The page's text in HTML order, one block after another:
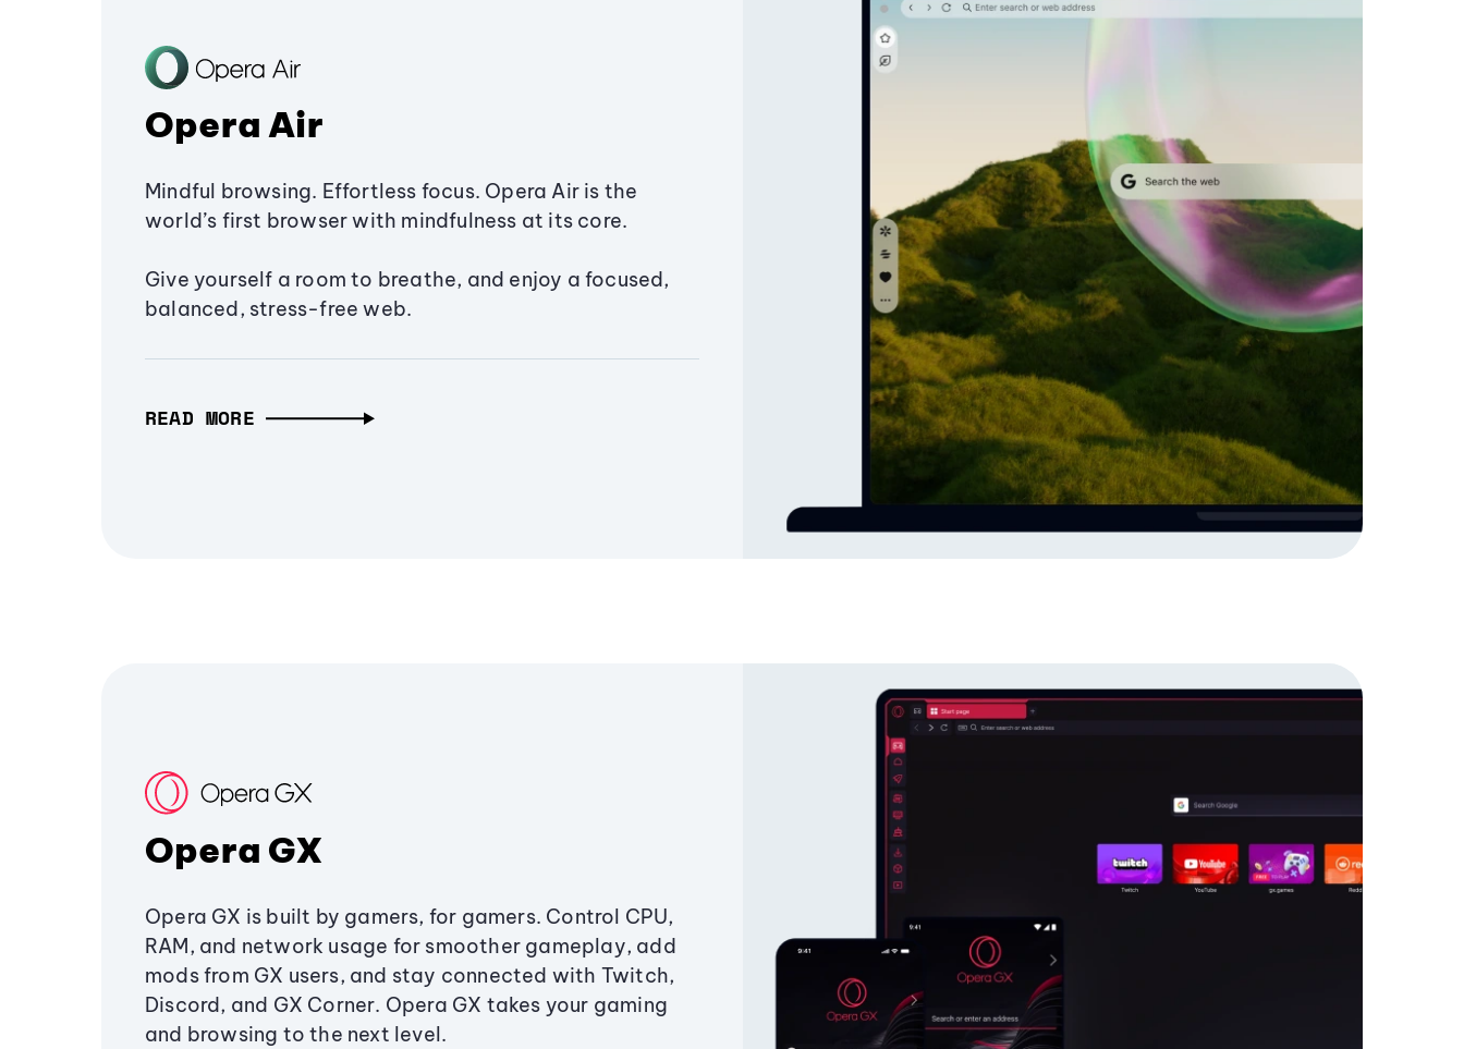
Opera Air
Mindful browsing. Effortless focus. Opera Air is the
world’s first browser with mindfulness at its core.
Give yourself a room to breathe, and enjoy a focused,
balanced, stress-free web.
READ MORE
Opera GX
Opera GX is built by gamers, for gamers. Control CPU,
RAM, and network usage for smoother gameplay, add
mods from GX users, and stay connected with Twitch,
Discord, and GX Corner. Opera GX takes your gaming
and browsing to the next level.